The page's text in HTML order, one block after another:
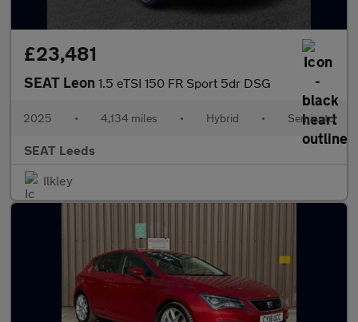
£23,481
SEAT Leon 1.5 eTSI 150 FR Sport 5dr DSG
2025 • 4,134 miles • Hybrid • Semiauto
SEAT Leeds
Ilkley